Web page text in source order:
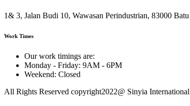
1& 3, Jalan Budi 10, Wawasan Perindustrian, 83000
Work Times
Our work timings are:
Monday - Friday: 9AM - 6PM
Weekend: Closed
All Rights Reserved copyright2022@ Sinyia